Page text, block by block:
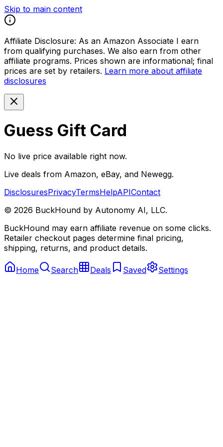
Skip to main content
Affiliate Disclosure: As an Amazon Associate I earn
from qualifying purchases. We also earn from other
affiliate programs. Prices shown are informational; final
prices are set by retailers. Learn more about affiliate
disclosures
Guess Gift Card
No live price available right now.
Live deals from Amazon, eBay, and Newegg.
DisclosuresPrivacyTermsHelpAPIContact
© 2026 BuckHound by Autonomy AI, LLC.
BuckHound may earn affiliate revenue on some clicks.
Retailer checkout pages determine final pricing,
shipping, returns, and product details.
Home Search Deals Saved Settings